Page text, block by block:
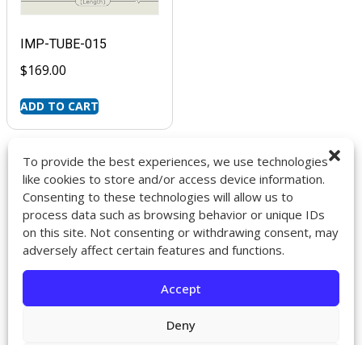
To provide the best experiences, we use technologies
like cookies to store and/or access device information.
Consenting to these technologies will allow us to
process data such as browsing behavior or unique IDs
on this site. Not consenting or withdrawing consent, may
adversely affect certain features and functions.
Accept
Deny
IMP-TUBE-015
$169.00
ADD TO CART
9272 Jeronimo Rd. Ste 107A
Irvine, CA 92618
714-418-6096
About
Contact
Returns & Exchanges